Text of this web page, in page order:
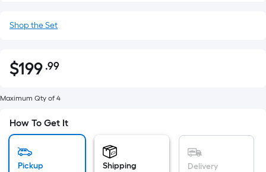
Shop the Set
$199.99
$199 .99Per
Foot
pricing
is
based
Maximum Qty of 4
How To Get It
Pickup Shipping Delivery